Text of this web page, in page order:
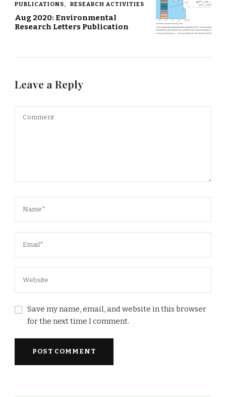
PUBLICATIONS RESEARCH ACTIVITIES
Aug 2020: Environmental
Research Letters Publication
Leave a Reply
Save my name, email, and website in this browser
for the next time I comment.